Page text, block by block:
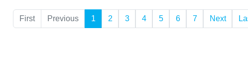
First Previous 1 2 3 4 5 6 7 Next